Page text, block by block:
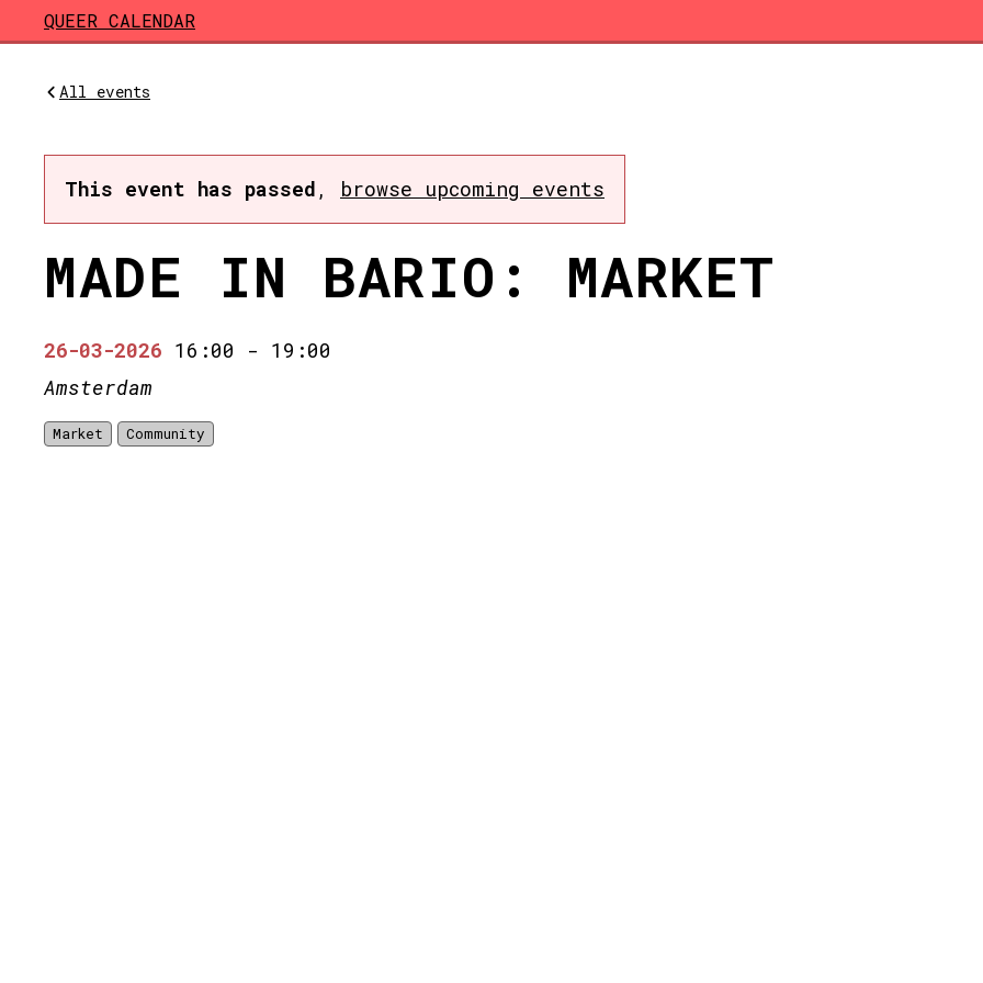
Skip to main content
QUEER CALENDAR
All events
This event has passed , browse upcoming events
MADE IN BARIO: MARKET
26-03-2026 16:00 - 19:00
Amsterdam
Market Community